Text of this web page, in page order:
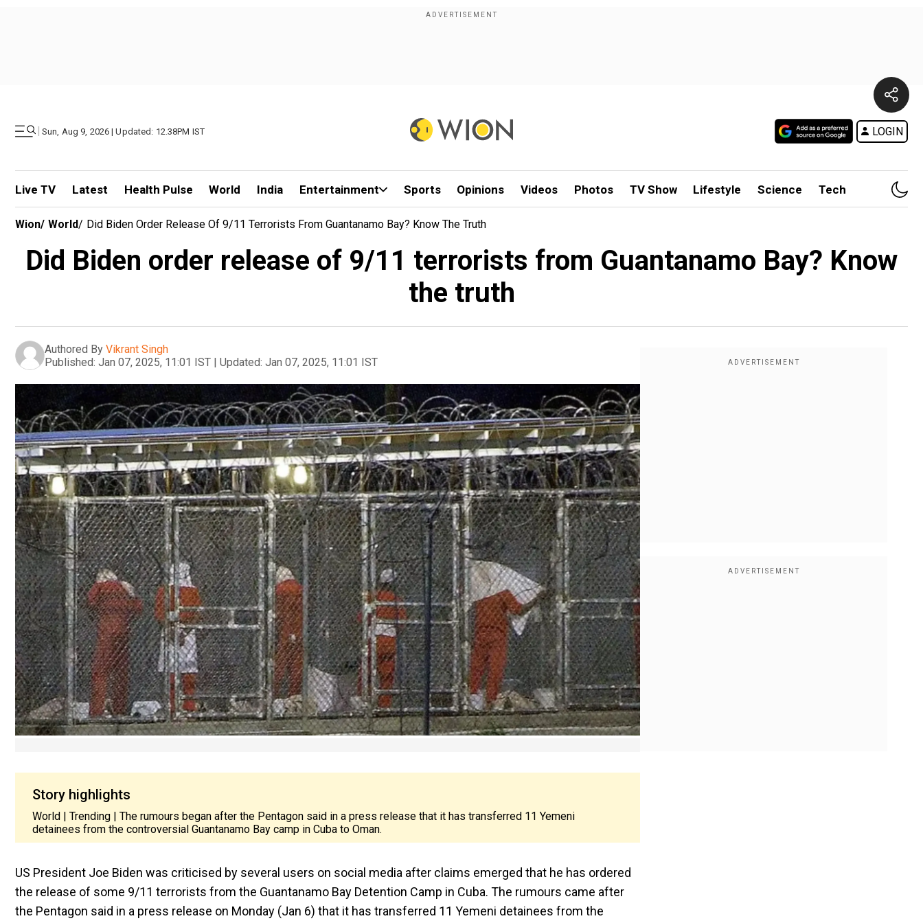
| Sun, Aug 9, 2026 | Updated: 12.38PM IST LOGIN
Live TV Latest Health Pulse World India Entertainment Sports Opinions Videos Photos TV Show Lifestyle Science Tech
Wion/ World/ Did Biden Order Release Of 9/11 Terrorists From Guantanamo Bay? Know The Truth
Did Biden order release of 9/11 terrorists from Guantanamo Bay? Know
the truth
Authored By Vikrant Singh
Published: Jan 07, 2025, 11:01 IST | Updated: Jan 07, 2025, 11:01 IST
Story highlights
World | Trending | The rumours began after the Pentagon said in a press release that it has transferred 11 Yemeni
detainees from the controversial Guantanamo Bay camp in Cuba to Oman.
US President Joe Biden was criticised by several users on social media after claims emerged that he has ordered
the release of some 9/11 terrorists from the Guantanamo Bay Detention Camp in Cuba. The rumours came after
the Pentagon said in a press release on Monday (Jan 6) that it has transferred 11 Yemeni detainees from the